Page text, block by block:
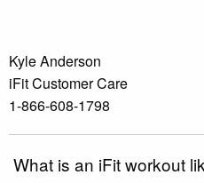
Kyle Anderson
iFit Customer Care
1-866-608-1798
What is an iFit workout